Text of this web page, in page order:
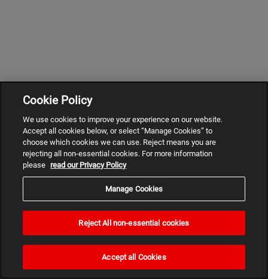
Cookie Policy
We use cookies to improve your experience on our website.
Accept all cookies below, or select “Manage Cookies” to
choose which cookies we can use. Reject means you are
rejecting all non-essential cookies. For more information
please read our Privacy Policy
Manage Cookies
Reject All non-essential cookies
Accept all Cookies